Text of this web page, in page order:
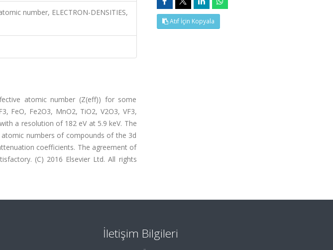
number, ELECTRON-DENSITIES,
atomic number (Z(eff)) for some
FeO, Fe2O3, MnO2, TiO2, V2O3, VF3,
a resolution of 182 eV at 5.9 keV. The
numbers of compounds of the 3d
coefficients. The agreement of
(C) 2016 Elsevier Ltd. All rights
Atıf İçin Kopyala
İletişim Bilgileri